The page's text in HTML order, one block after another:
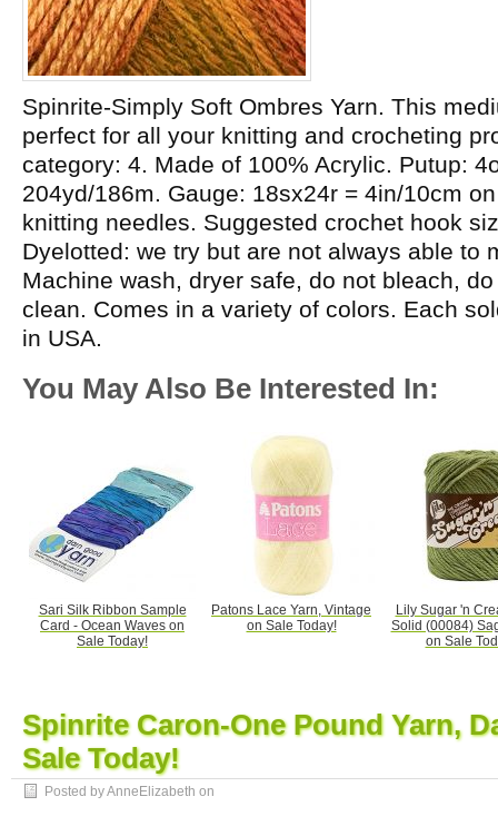
Spinrite-Simply Soft Ombres Yarn. This
perfect for all your knitting and crocheting
category: 4. Made of 100% Acrylic. Putup:
204yd/186m. Gauge: 18sx24r = 4in/10cm
knitting needles. Suggested crochet hook
Dyelotted: we try but are not always able to
Machine wash, dryer safe, do not bleach,
clean. Comes in a variety of colors. Each
in USA.
You May Also Be Interested In:
Sari Silk Ribbon Sample
Card - Ocean Waves on
Sale Today!
Patons Lace Yarn, Vintage
on Sale Today!
Lily Sugar 'n
Solid (00084)
on Sale
Spinrite Caron-One Pound Yarn,
Sale Today!
Posted by AnneElizabeth on